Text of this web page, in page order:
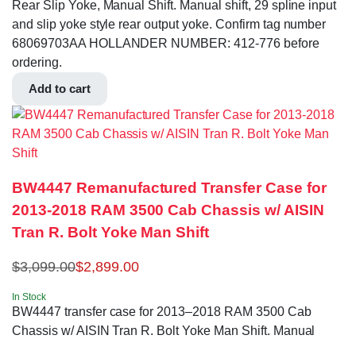
Rear Slip Yoke, Manual Shift. Manual shift, 29 spline input
and slip yoke style rear output yoke. Confirm tag number
68069703AA HOLLANDER NUMBER: 412-776 before
ordering.
Add to cart
BW4447 Remanufactured Transfer Case for
2013-2018 RAM 3500 Cab Chassis w/ AISIN
Tran R. Bolt Yoke Man Shift
$3,099.00$2,899.00
In Stock
BW4447 transfer case for 2013–2018 RAM 3500 Cab
Chassis w/ AISIN Tran R. Bolt Yoke Man Shift. Manual